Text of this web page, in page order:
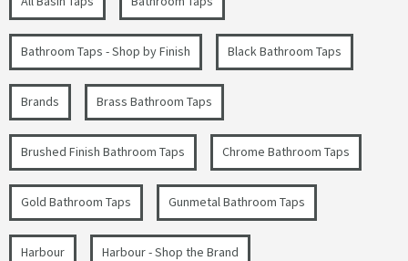
Bathroom Taps - Shop by Finish Black Bathroom Taps
Brands Brass Bathroom Taps
Brushed Finish Bathroom Taps Chrome Bathroom Taps
Gold Bathroom Taps Gunmetal Bathroom Taps
Harbour Harbour - Shop the Brand